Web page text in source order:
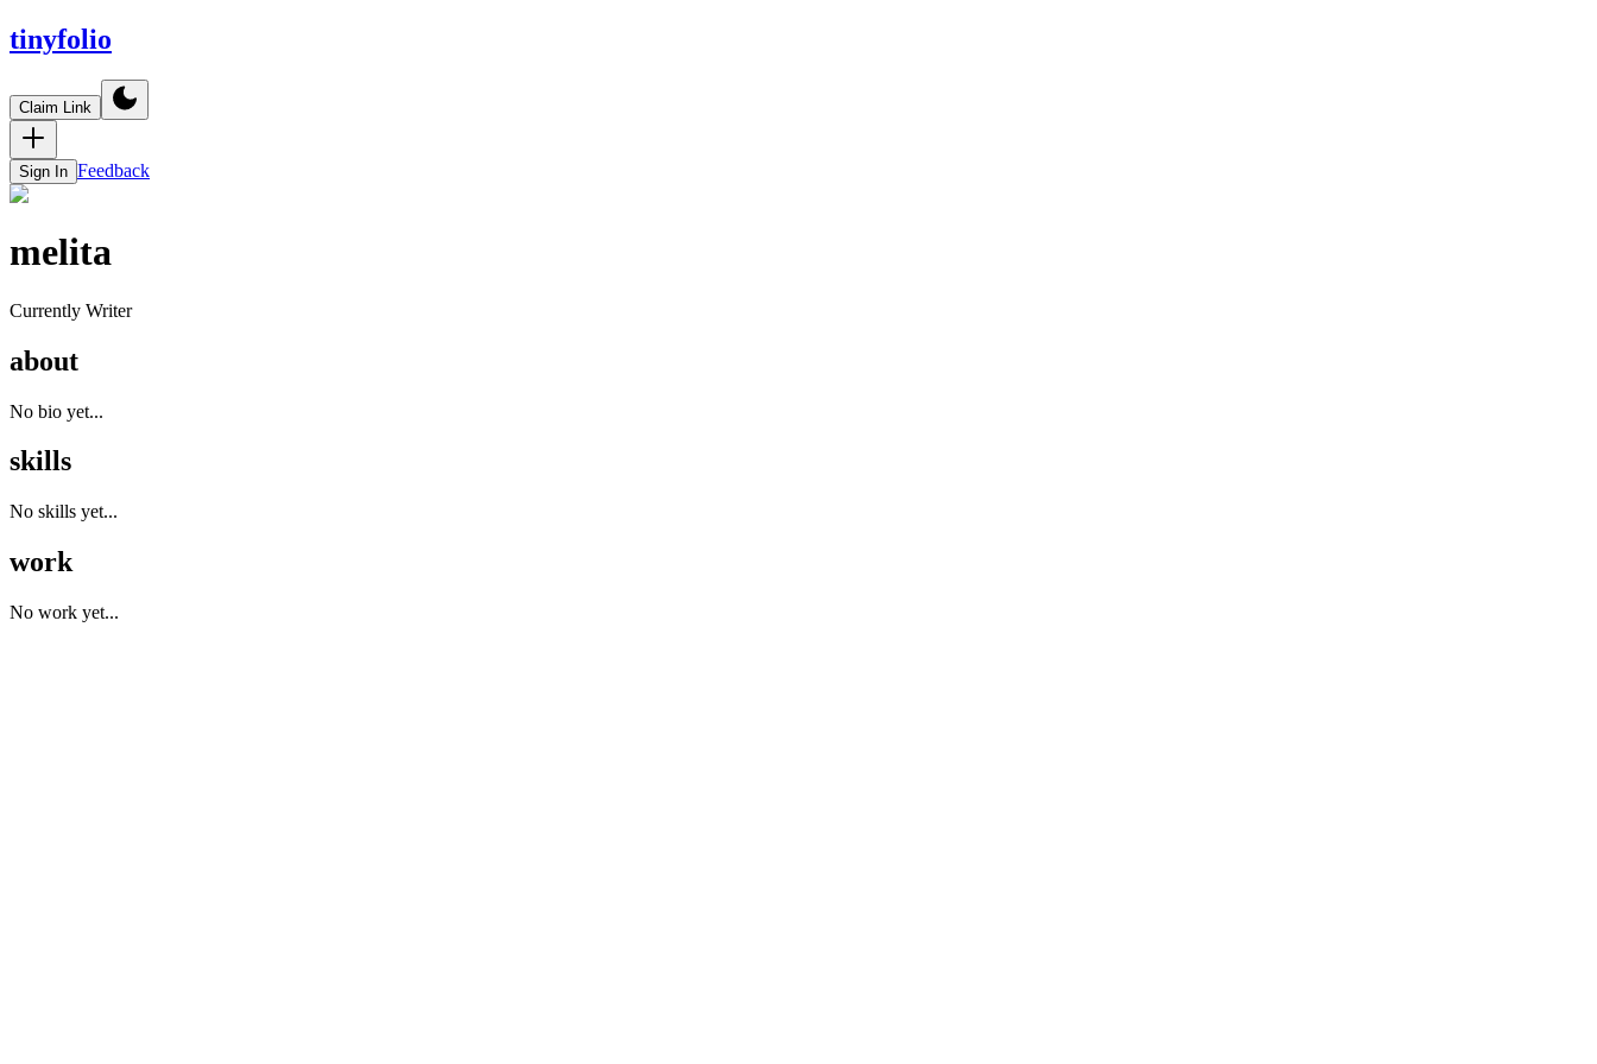
tinyfolio
Claim Link
Sign In Feedback
melita
Currently Writer
about
No bio yet...
skills
No skills yet...
work
No work yet...